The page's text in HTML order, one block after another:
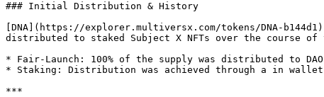
### Initial Distribution & History
[DNA](https://explorer.multiversx.com/tokens/DNA-
distributed to staked Subject X NFTs over the course of
* Fair-Launch: 100% of the supply was distributed to DAO
* Staking: Distribution was achieved through a in
***